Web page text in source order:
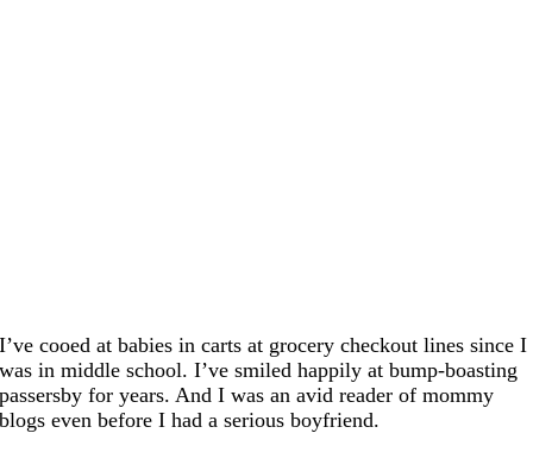
I’ve cooed at babies in carts at grocery checkout lines since I
was in middle school. I’ve smiled happily at bump-boasting
passersby for years. And I was an avid reader of mommy
blogs even before I had a serious boyfriend.